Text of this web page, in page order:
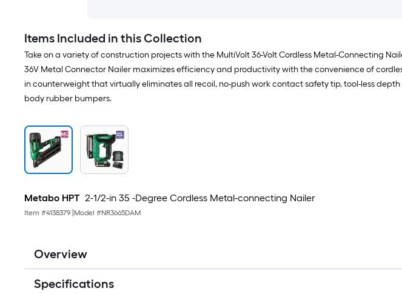
Items Included in this Collection
Take on a variety of construction projects with the MultiVolt 36-Volt Cordless Metal-Connecting
36V Metal Connector Nailer maximizes efficiency and productivity with the convenience of
in counterweight that virtually eliminates all recoil, no-push work contact safety tip, tool-less
body rubber bumpers.
Metabo HPT 2-1/2-in 35 -Degree Cordless Metal-connecting Nailer
Item #4138379 Model #NR3665DAM
Overview
Specifications